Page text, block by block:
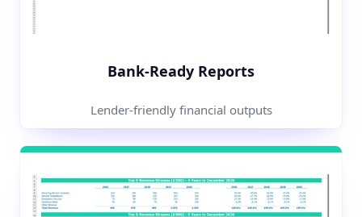
Bank-Ready Reports
Lender-friendly financial outputs